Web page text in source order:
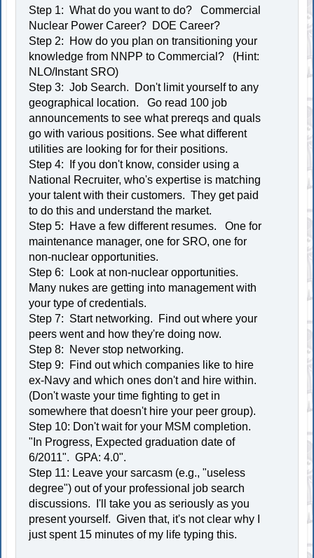
Step 1: What do you want to do? Commercial
Nuclear Power Career? DOE Career?
Step 2: How do you plan on transitioning your
knowledge from NNPP to Commercial? (Hint:
NLO/Instant SRO)
Step 3: Job Search. Don't limit yourself to any
geographical location. Go read 100 job
announcements to see what prereqs and quals
go with various positions. See what different
utilities are looking for for their positions.
Step 4: If you don't know, consider using a
National Recruiter, who's expertise is matching
your talent with their customers. They get paid
to do this and understand the market.
Step 5: Have a few different resumes. One for
maintenance manager, one for SRO, one for
non-nuclear opportunities.
Step 6: Look at non-nuclear opportunities.
Many nukes are getting into management with
your type of credentials.
Step 7: Start networking. Find out where your
peers went and how they're doing now.
Step 8: Never stop networking.
Step 9: Find out which companies like to hire
ex-Navy and which ones don't and hire within.
(Don't waste your time fighting to get in
somewhere that doesn't hire your peer group).
Step 10: Don't wait for your MSM completion.
"In Progress, Expected graduation date of
6/2011". GPA: 4.0".
Step 11: Leave your sarcasm (e.g., "useless
degree") out of your professional job search
discussions. I'll take you as seriously as you
present yourself. Given that, it's not clear why I
just spent 15 minutes of my life typing this.